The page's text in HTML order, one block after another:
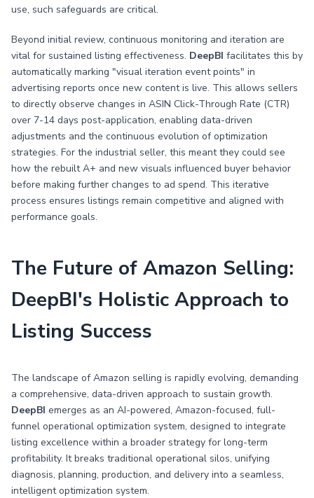
use, such safeguards are critical.
Beyond initial review, continuous monitoring and iteration are
vital for sustained listing effectiveness. DeepBI facilitates this by
automatically marking "visual iteration event points" in
advertising reports once new content is live. This allows sellers
to directly observe changes in ASIN Click-Through Rate (CTR)
over 7-14 days post-application, enabling data-driven
adjustments and the continuous evolution of optimization
strategies. For the industrial seller, this meant they could see
how the rebuilt A+ and new visuals influenced buyer behavior
before making further changes to ad spend. This iterative
process ensures listings remain competitive and aligned with
performance goals.
The Future of Amazon Selling:
DeepBI's Holistic Approach to
Listing Success
The landscape of Amazon selling is rapidly evolving, demanding
a comprehensive, data-driven approach to sustain growth.
DeepBI emerges as an AI-powered, Amazon-focused, full-
funnel operational optimization system, designed to integrate
listing excellence within a broader strategy for long-term
profitability. It breaks traditional operational silos, unifying
diagnosis, planning, production, and delivery into a seamless,
intelligent optimization system.